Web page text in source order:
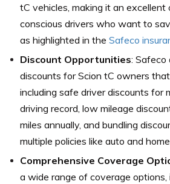
tC vehicles, making it an
conscious drivers who want to
as highlighted in the Safeco
Discount Opportunities: Safeco
discounts for Scion tC owners
including safe driver discounts for
driving record, low mileage
miles annually, and bundling
multiple policies like auto and
Comprehensive Coverage
a wide range of coverage options,